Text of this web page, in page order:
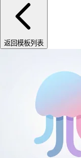
返回模板列表